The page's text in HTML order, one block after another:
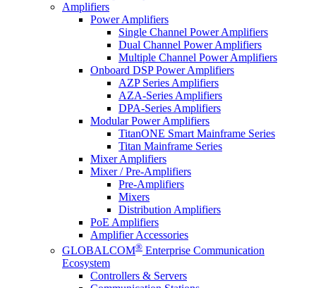
Amplifiers
Power Amplifiers
Single Channel Power Amplifiers
Dual Channel Power Amplifiers
Multiple Channel Power Amplifiers
Onboard DSP Power Amplifiers
AZP Series Amplifiers
AZA-Series Amplifiers
DPA-Series Amplifiers
Modular Power Amplifiers
TitanONE Smart Mainframe Series
Titan Mainframe Series
Mixer Amplifiers
Mixer / Pre-Amplifiers
Pre-Amplifiers
Mixers
Distribution Amplifiers
PoE Amplifiers
Amplifier Accessories
GLOBALCOM® Enterprise Communication
Ecosystem
Controllers & Servers